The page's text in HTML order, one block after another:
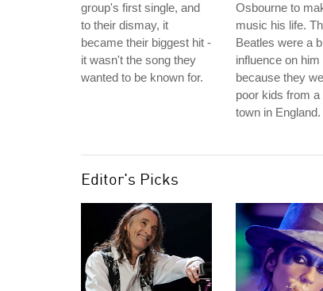
group's first single, and
to their dismay, it
became their biggest hit -
it wasn't the song they
wanted to be known for.
Osbourne to
music his life.
Beatles were a
influence on him
because they
poor kids from a
town in England.
Editor's Picks